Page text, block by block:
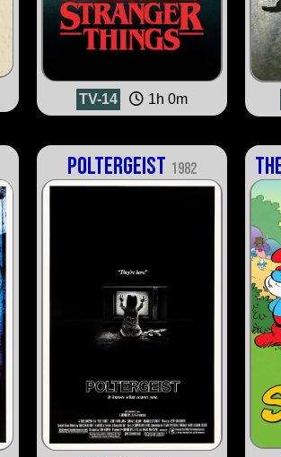
TV-14 1h 0m
Poltergeist 1982